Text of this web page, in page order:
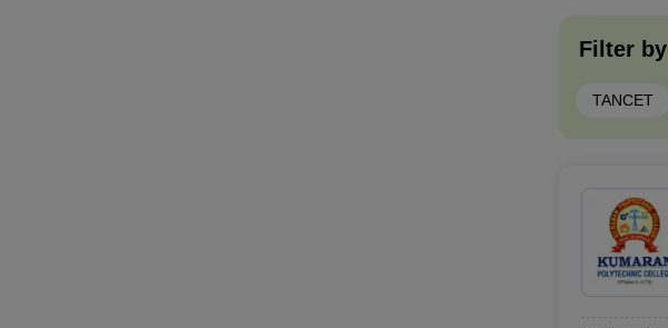
Filter by
TANCET